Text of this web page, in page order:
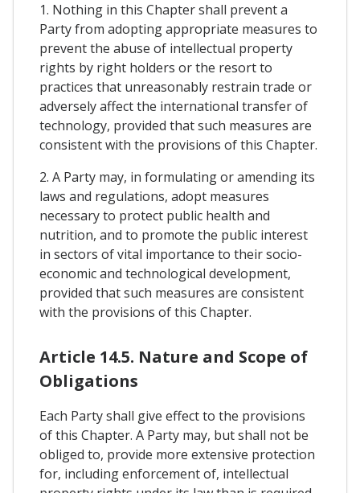
1. Nothing in this Chapter shall prevent a
Party from adopting appropriate measures to
prevent the abuse of intellectual property
rights by right holders or the resort to
practices that unreasonably restrain trade or
adversely affect the international transfer of
technology, provided that such measures are
consistent with the provisions of this Chapter.
2. A Party may, in formulating or amending its
laws and regulations, adopt measures
necessary to protect public health and
nutrition, and to promote the public interest
in sectors of vital importance to their socio-
economic and technological development,
provided that such measures are consistent
with the provisions of this Chapter.
Article 14.5. Nature and Scope of
Obligations
Each Party shall give effect to the provisions
of this Chapter. A Party may, but shall not be
obliged to, provide more extensive protection
for, including enforcement of, intellectual